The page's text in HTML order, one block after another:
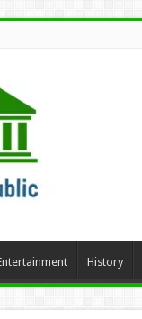
History